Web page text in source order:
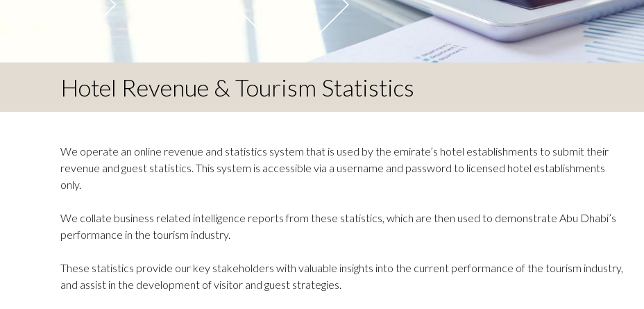
Hotel Revenue & Tourism Statistics
We operate an online revenue and statistics system that is used by the emirate’s hotel establishments to submit their
revenue and guest statistics. This system is accessible via a username and password to licensed hotel establishments
only.
We collate business related intelligence reports from these statistics, which are then used to demonstrate Abu Dhabi’s
performance in the tourism industry.
These statistics provide our key stakeholders with valuable insights into the current performance of the tourism industry,
and assist in the development of visitor and guest strategies.